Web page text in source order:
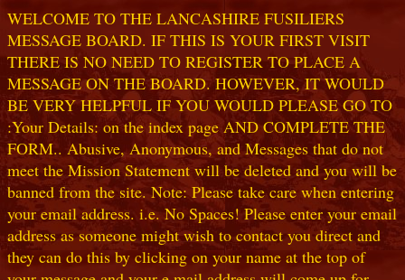
WELCOME TO THE LANCASHIRE FUSILIERS
MESSAGE BOARD. IF THIS IS YOUR FIRST VISIT
THERE IS NO NEED TO REGISTER TO PLACE A
MESSAGE ON THE BOARD. HOWEVER, IT WOULD
BE VERY HELPFUL IF YOU WOULD PLEASE GO TO
:Your Details: on the index page AND COMPLETE THE
FORM.. Abusive, Anonymous, and Messages that do not
meet the Mission Statement will be deleted and you will be
banned from the site. Note: Please take care when entering
your email address. i.e. No Spaces! Please enter your email
address as someone might wish to contact you direct and
they can do this by clicking on your name at the top of